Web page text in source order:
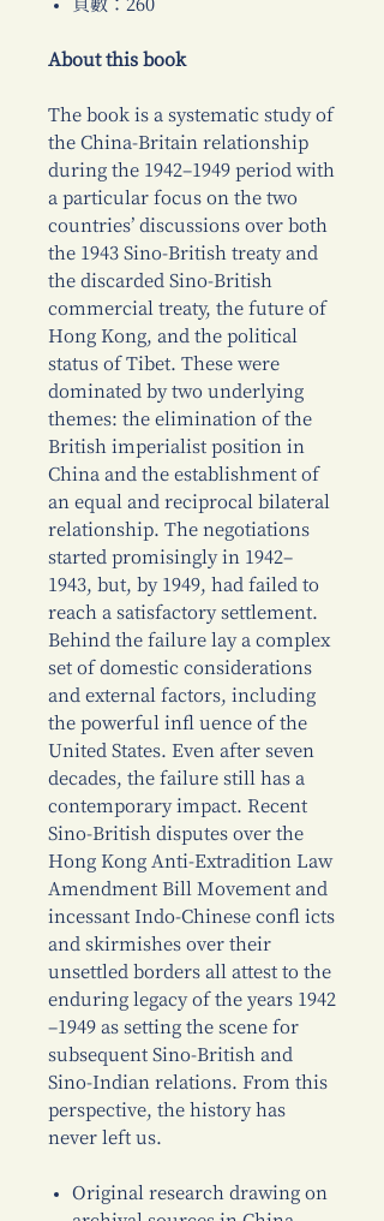
頁數：260
About this book
The book is a systematic study of
the China-Britain relationship
during the 1942–1949 period with
a particular focus on the two
countries’ discussions over both
the 1943 Sino-British treaty and
the discarded Sino-British
commercial treaty, the future of
Hong Kong, and the political
status of Tibet. These were
dominated by two underlying
themes: the elimination of the
British imperialist position in
China and the establishment of
an equal and reciprocal bilateral
relationship. The negotiations
started promisingly in 1942–
1943, but, by 1949, had failed to
reach a satisfactory settlement.
Behind the failure lay a complex
set of domestic considerations
and external factors, including
the powerful infl uence of the
United States. Even after seven
decades, the failure still has a
contemporary impact. Recent
Sino-British disputes over the
Hong Kong Anti-Extradition Law
Amendment Bill Movement and
incessant Indo-Chinese confl icts
and skirmishes over their
unsettled borders all attest to the
enduring legacy of the years 1942
–1949 as setting the scene for
subsequent Sino-British and
Sino-Indian relations. From this
perspective, the history has
never left us.
Original research drawing on